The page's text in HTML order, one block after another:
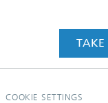
TAKE
COOKIE SETTINGS